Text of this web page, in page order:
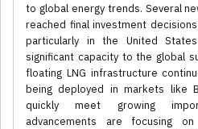
to global energy trends. Several
reached final investment
particularly in the United
significant capacity to the global
floating LNG infrastructure
being deployed in markets like
quickly meet growing
advancements are focusing